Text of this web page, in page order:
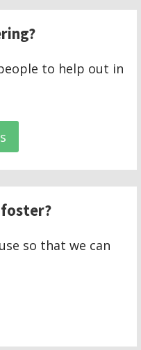
to help out in
so that we can